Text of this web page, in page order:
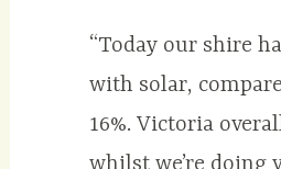
“Today our shire
with solar,
16%. Victoria